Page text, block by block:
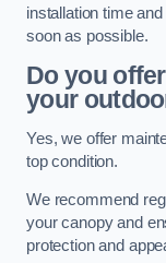
installation time
soon as possible.
Do you
your
Yes, we offer
top condition.
We recommend
your canopy and
protection and